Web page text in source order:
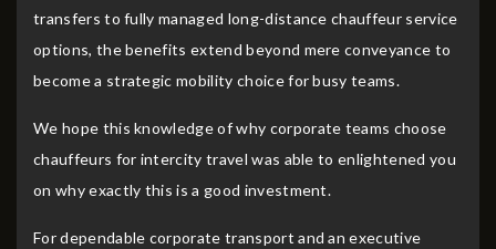
transfers to fully managed long-distance chauffeur service
options, the benefits extend beyond mere conveyance to
become a strategic mobility choice for busy teams.
We hope this knowledge of why corporate teams choose
chauffeurs for intercity travel was able to enlightened you
on why exactly this is a good investment.
For dependable corporate transport and an executive